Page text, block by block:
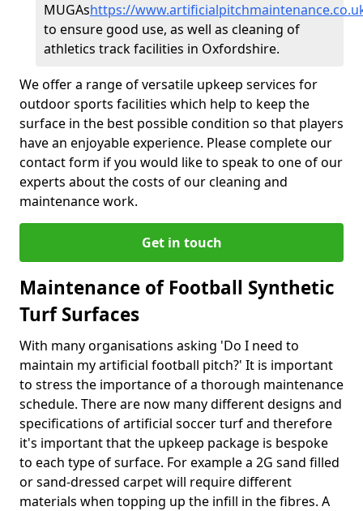
MUGAshttps://
to ensure good use, as well as cleaning of
athletics track facilities in Oxfordshire.
We offer a range of versatile upkeep services for
outdoor sports facilities which help to keep the
surface in the best possible condition so that players
have an enjoyable experience. Please complete our
contact form if you would like to speak to one of our
experts about the costs of our cleaning and
maintenance work.
Get in touch
Maintenance of Football Synthetic
Turf Surfaces
With many organisations asking 'Do I need to
maintain my artificial football pitch?' It is important
to stress the importance of a thorough maintenance
schedule. There are now many different designs and
specifications of artificial soccer turf and therefore
it's important that the upkeep package is bespoke
to each type of surface. For example a 2G sand filled
or sand-dressed carpet will require different
materials when topping up the infill in the fibres. A